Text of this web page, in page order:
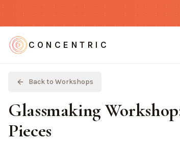
CONCENTRIC
Back to Workshops
Glassmaking
Pieces